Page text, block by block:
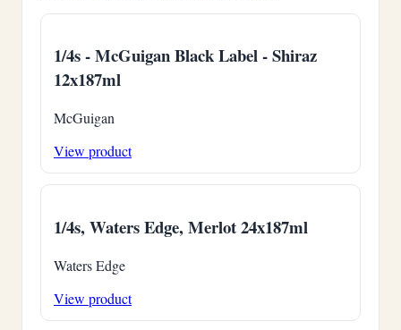
1/4s - McGuigan Black Label - Shiraz
12x187ml
McGuigan
View product
1/4s, Waters Edge, Merlot 24x187ml
Waters Edge
View product